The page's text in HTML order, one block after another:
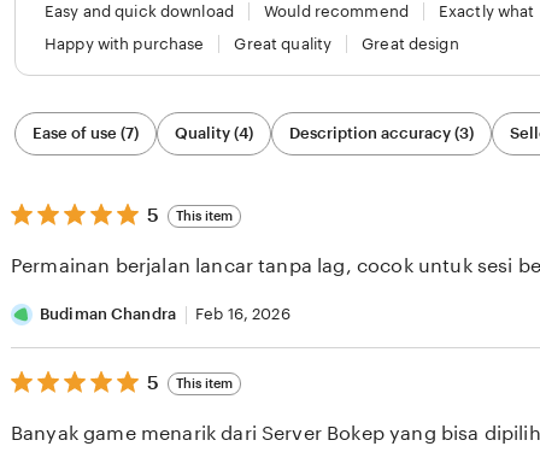
Easy and quick download
Would recommend
Exactly what
Happy with purchase
Great quality Great design
Filter
by
category
Ease of use (7) Quality (4) Description accuracy (3)
5
out
5
5 This item
Permainan berjalan lancar tanpa lag, cocok untuk sesi
Budiman Chandra Feb 16, 2026
5
out
5
5 This item
Banyak game menarik dari Server Bokep yang bisa